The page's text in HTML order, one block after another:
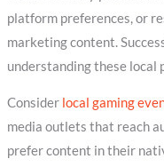
platform preferences, or
marketing content.
understanding these local
Consider local gaming
media outlets that reach
prefer content in their